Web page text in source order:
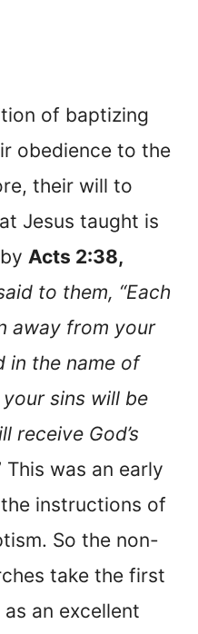
of baptizing
obedience to the
their will to
Jesus taught is
Acts 2:38,
to them, “Each
away from your
in the name of
sins will be
receive God’s
This was an early
instructions of
So the non-
take the first
an excellent